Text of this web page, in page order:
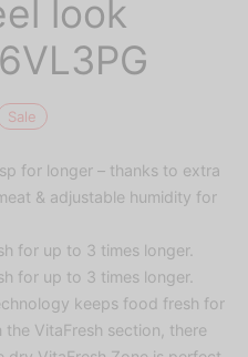
look
Sale
for longer – thanks to extra
& adjustable humidity for
for up to 3 times longer.
for up to 3 times longer.
keeps food fresh for
VitaFresh section, there